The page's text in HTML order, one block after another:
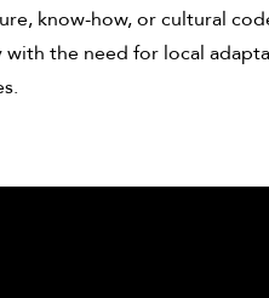
know-how, or cultural
with the need for local